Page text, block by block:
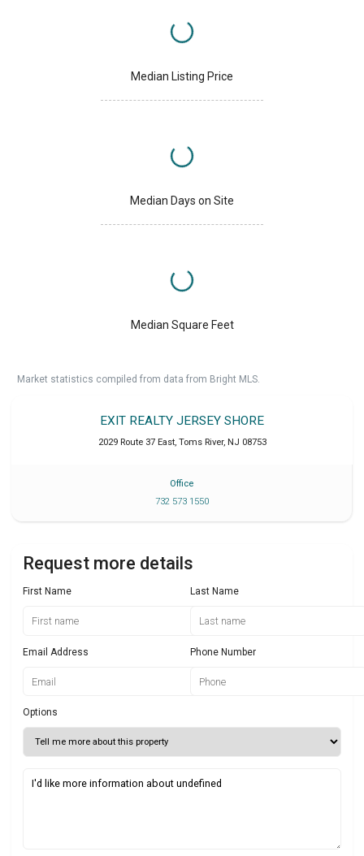
Median Listing Price
Median Days on Site
Median Square Feet
Market statistics compiled from data from Bright MLS.
EXIT REALTY JERSEY SHORE
2029 Route 37 East, Toms River, NJ 08753
Office
732 573 1550
Request more details
First Name Last Name
Email Address Phone Number
Options